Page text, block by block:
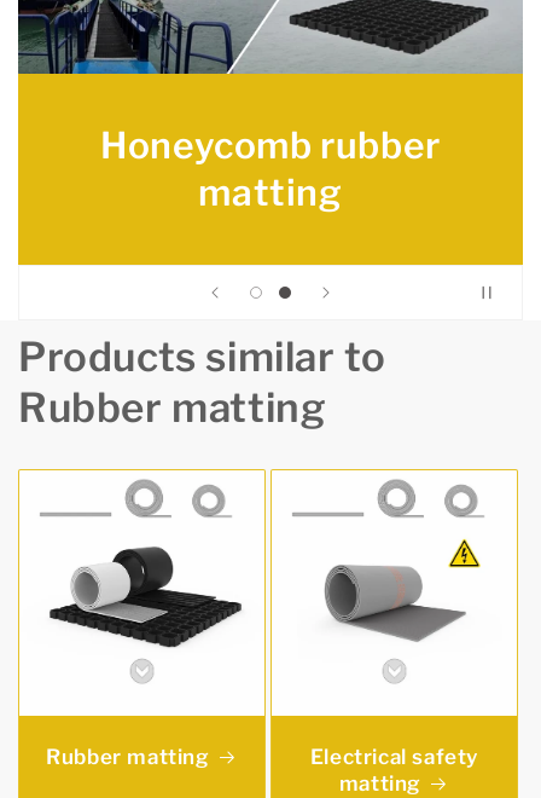
Honeycomb rubber
matting
Products similar to
Rubber matting
Rubber matting
Electrical safety
matting